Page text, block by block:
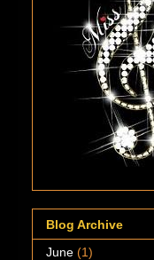
Blog Archive
June (1)